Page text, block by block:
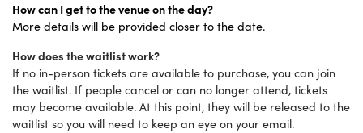
How can I get to the venue on the day?
More details will be provided closer to the date.
How does the waitlist work?
If no in-person tickets are available to purchase, you can join
the waitlist. If people cancel or can no longer attend, tickets
may become available. At this point, they will be released to the
waitlist so you will need to keep an eye on your email.